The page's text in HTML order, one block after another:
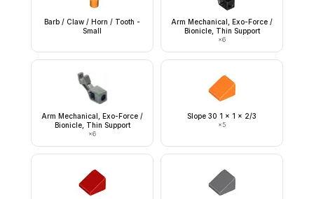
Barb / Claw / Horn / Tooth -
Small
Arm Mechanical, Exo-Force /
Bionicle, Thin Support
×6
Arm Mechanical, Exo-Force /
Bionicle, Thin Support
×6
Slope 30 1 x 1 x 2/3
×5